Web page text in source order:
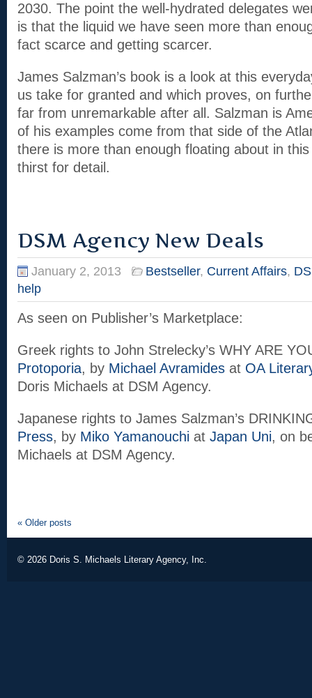
2030. The point the well-hydrated delegates
is that the liquid we have seen more than
fact scarce and getting scarcer.
James Salzman’s book is a look at this
us take for granted and which proves, on
far from unremarkable after all. Salzman is
of his examples come from that side of the
there is more than enough floating about in
thirst for detail.
DSM Agency New Deals
January 2, 2013 Bestseller, Current Affairs,
help
As seen on Publisher’s Marketplace:
Greek rights to John Strelecky’s WHY ARE
Protoporia, by Michael Avramides at OA
Doris Michaels at DSM Agency.
Japanese rights to James Salzman’s
Press, by Miko Yamanouchi at Japan Uni, on
Michaels at DSM Agency.
« Older posts
© 2026 Doris S. Michaels Literary Agency, Inc.